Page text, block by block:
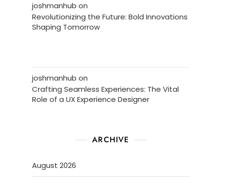
joshmanhub on
Revolutionizing the Future: Bold Innovations
Shaping Tomorrow
joshmanhub on
Crafting Seamless Experiences: The Vital
Role of a UX Experience Designer
ARCHIVE
August 2026